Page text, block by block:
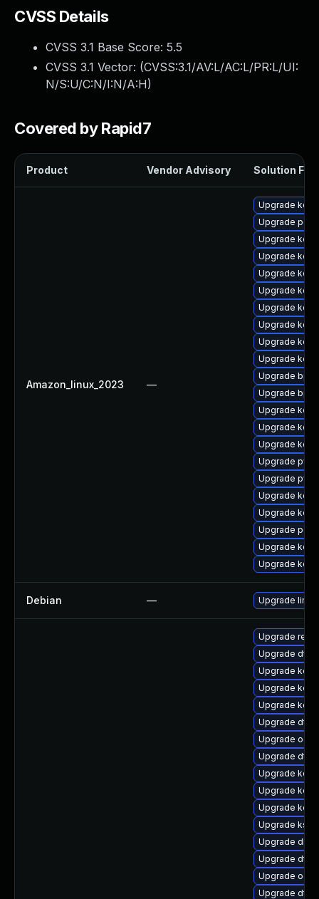
CVSS Details
CVSS 3.1 Base Score: 5.5
CVSS 3.1 Vector: (CVSS:3.1/AV:L/AC:L/PR:L/UI:
N/S:U/C:N/I:N/A:H)
Covered by Rapid7
Product Vendor Advisory Solution File
Amazon_linux_2023 —
Upgrade
Upgrade
Upgrade
Upgrade
Upgrade
Upgrade
Upgrade
Upgrade
Upgrade
Upgrade
Upgrade
Upgrade
Upgrade
Upgrade
Upgrade
Upgrade
Upgrade
Upgrade
Upgrade
Upgrade
Upgrade
Upgrade
Debian — Upgrade linux
Upgrade
Upgrade dtb-
Upgrade
Upgrade
Upgrade
Upgrade dtb-
Upgrade
Upgrade dtb-
Upgrade
Upgrade
Upgrade
Upgrade
Upgrade
Upgrade dtb-
Upgrade
Upgrade dtb-